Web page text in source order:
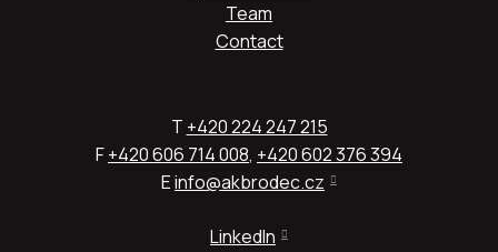
Team
Contact
T +420 224 247 215
F+420 606 714 008, +420 602 376 394
Einfo@akbrodec.cz
LinkedIn